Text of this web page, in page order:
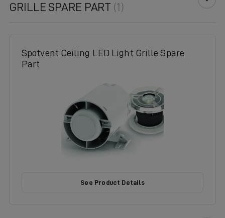
GRILLE SPARE PART (1)
Spotvent Ceiling LED Light Grille Spare
Part
See Product Details